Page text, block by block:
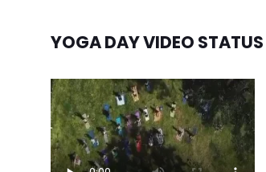
YOGA DAY VIDEO STATUS